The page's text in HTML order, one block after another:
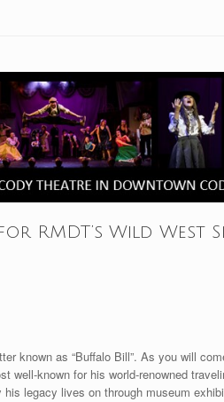
RMDT’s Wild West
known as “Buffalo Bill”. As you will
well-known for his world-renowned
legacy lives on through museum